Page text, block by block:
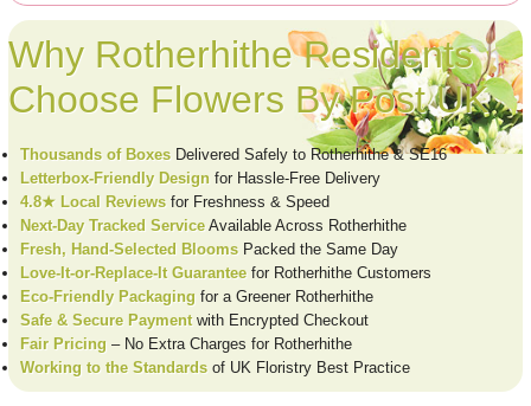
Why Rotherhithe Residents
Choose Flowers By Post UK
Thousands of Boxes Delivered Safely to Rotherhithe & SE16
Letterbox-Friendly Design for Hassle-Free Delivery
4.8★ Local Reviews for Freshness & Speed
Next-Day Tracked Service Available Across Rotherhithe
Fresh, Hand-Selected Blooms Packed the Same Day
Love-It-or-Replace-It Guarantee for Rotherhithe Customers
Eco-Friendly Packaging for a Greener Rotherhithe
Safe & Secure Paymentwith Encrypted Checkout
Fair Pricing – No Extra Charges for Rotherhithe
Working to the Standards of UK Floristry Best Practice